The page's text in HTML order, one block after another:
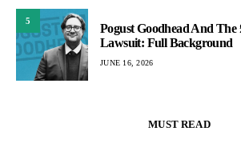
5
Pogust Goodhead And The
Lawsuit: Full Background
JUNE 16, 2026
MUST READ